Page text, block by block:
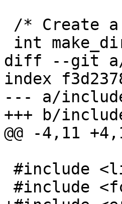
diff --git a/
index
--- a/
+++ b/
@@ -4,11